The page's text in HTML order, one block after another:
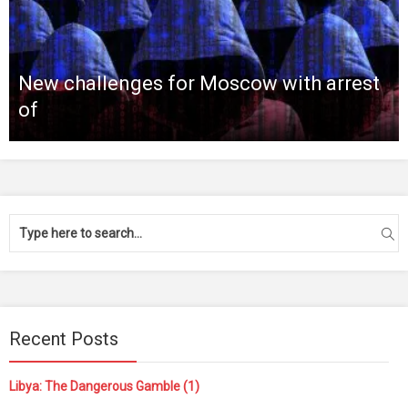
New challenges for Moscow with arrest
of
Recent Posts
Libya: The Dangerous Gamble (1)